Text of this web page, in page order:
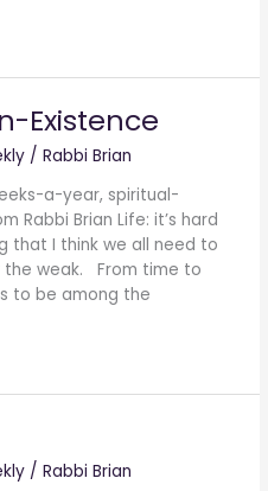
Existence
/Rabbi Brian
a-year, spiritual-
Rabbi Brian Life: it’s hard
that I think we all need to
weak. From time to
to be among the
/Rabbi Brian